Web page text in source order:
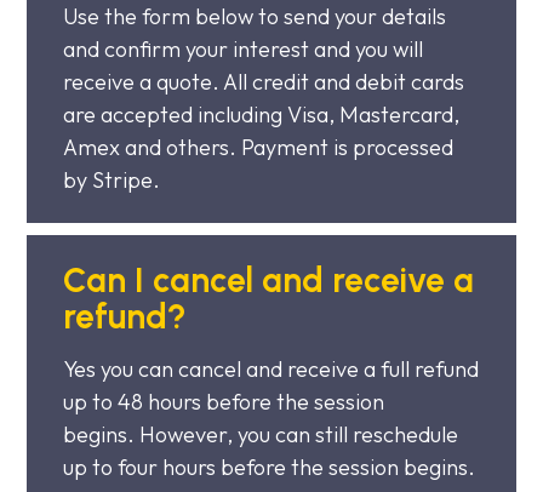
Use the form below to send your details
and confirm your interest and you will
receive a quote. All credit and debit cards
are accepted including Visa, Mastercard,
Amex and others. Payment is processed
by Stripe.
Can I cancel and receive a
refund?
Yes you can cancel and receive a full refund
up to 48 hours before the session
begins. However, you can still reschedule
up to four hours before the session begins.